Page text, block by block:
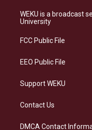
a
g
a
s
k
WEKU is a broadcast
University
FCC Public File
EEO Public File
Support WEKU
Contact Us
DMCA Contact